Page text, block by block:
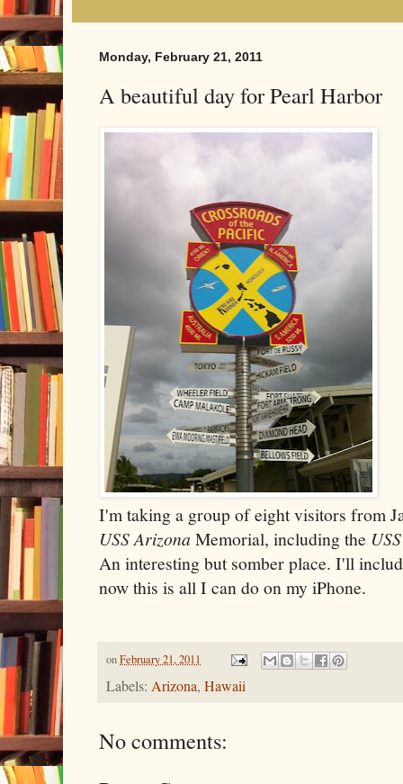
Monday, February 21, 2011
A beautiful day for Pearl Harbor
I'm taking a group of eight visitors from
USS Arizona Memorial, including the
An interesting but somber place. I'll
now this is all I can do on my iPhone.
onFebruary 21, 2011
Labels: Arizona, Hawaii
No comments: